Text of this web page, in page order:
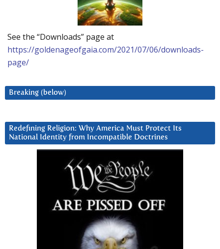
See the “Downloads” page at
https://goldenageofgaia.com/2021/07/06/downloads-
page/
Breaking (below)
Redefining Religion: Why America Must Protect Its
National Identity from Incompatible Doctrines